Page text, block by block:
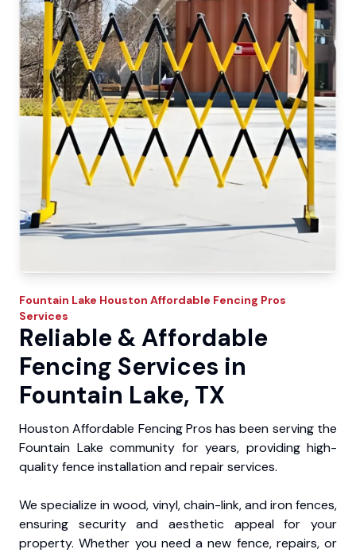
Fountain Lake Houston Affordable Fencing Pros
Services
Reliable & Affordable
Fencing Services in
Fountain Lake, TX
Houston Affordable Fencing Pros has been serving the
Fountain Lake community for years, providing high-
quality fence installation and repair services.
We specialize in wood, vinyl, chain-link, and iron fences,
ensuring security and aesthetic appeal for your
property. Whether you need a new fence, repairs, or